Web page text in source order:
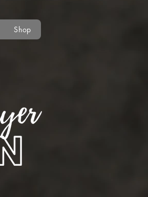
Shop